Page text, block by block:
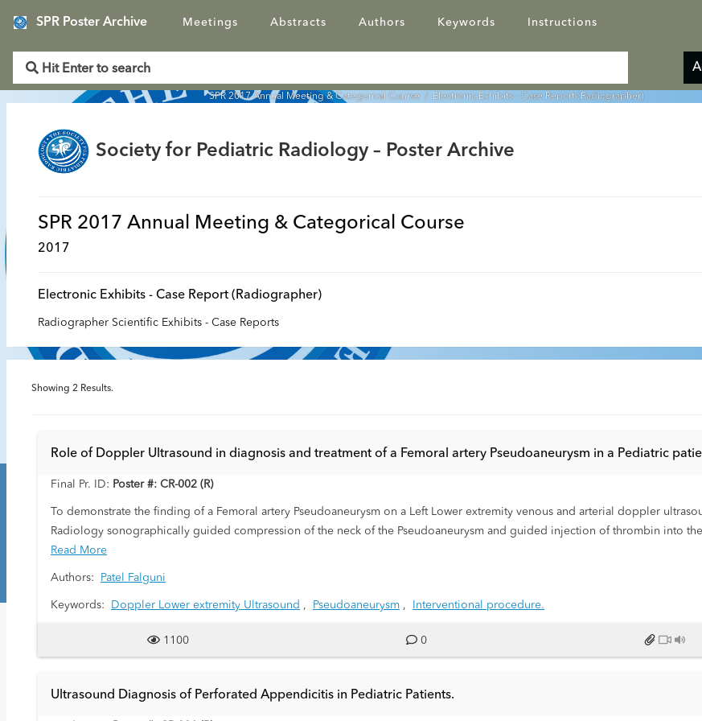
SPR Poster Archive Meetings Abstracts Authors Keywords Instructions
SPR 2017 Annual Meeting & Categorical Course / Electronic Exhibits - Case Report (Radiographer)
Society for Pediatric Radiology – Poster Archive
SPR 2017 Annual Meeting & Categorical Course
2017
Electronic Exhibits - Case Report (Radiographer)
Radiographer Scientific Exhibits - Case Reports
Showing 2 Results.
Role of Doppler Ultrasound in diagnosis and treatment of a Femoral artery Pseudoaneurysm in a Pediatric
Final Pr. ID: Poster #: CR-002 (R)
To demonstrate the finding of a Femoral artery Pseudoaneurysm on a Left Lower extremity venous and arterial doppler
Radiology sonographically guided compression of the neck of the Pseudoaneurysm and guided injection of thrombin into
successful thrombosis of a Pseudoaneurysm. Follow up ultrasounds to document resolving of a Left Femoral artery
Read More
Authors: Patel Falguni
Keywords: Doppler Lower extremity Ultrasound , Pseudoaneurysm , Interventional procedure.
1100 0
Ultrasound Diagnosis of Perforated Appendicitis in Pediatric Patients.